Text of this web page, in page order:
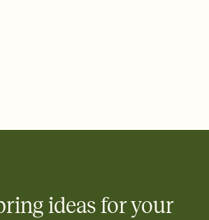
dinner parties, Friendsgivings, and
way.
ideas for your